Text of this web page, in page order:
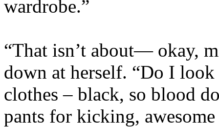
wardrobe.”
“That isn’t about— okay,
down at herself. “Do I look
clothes – black, so blood
pants for kicking,